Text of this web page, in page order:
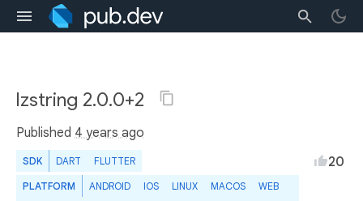
lzstring 2.0.0+2
Published 4 years ago
SDK DART FLUTTER
PLATFORM ANDROID IOS LINUX MACOS
WEB
20